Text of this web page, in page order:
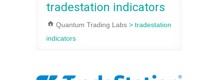
tradestation indicators
Quantum Trading Labs > tradestation
indicators